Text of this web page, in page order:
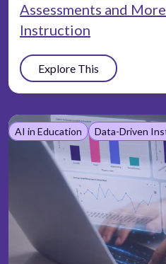
Assessments and
Instruction
Explore This
AI in Education Data-Driven